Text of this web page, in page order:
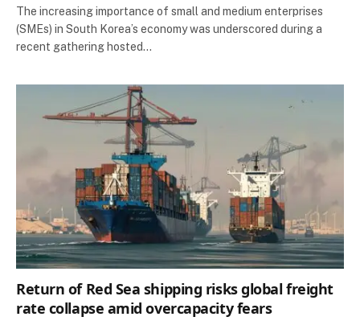
The increasing importance of small and medium enterprises
(SMEs) in South Korea’s economy was underscored during a
recent gathering hosted…
Return of Red Sea shipping risks global freight
rate collapse amid overcapacity fears